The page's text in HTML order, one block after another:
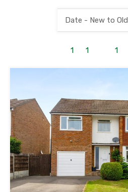
1 1 1
Date - New to Old